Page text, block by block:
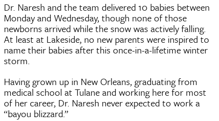
Dr. Naresh and the team delivered 10 babies between
Monday and Wednesday, though none of those
newborns arrived while the snow was actively falling.
At least at Lakeside, no new parents were inspired to
name their babies after this once-in-a-lifetime winter
storm.
Having grown up in New Orleans, graduating from
medical school at Tulane and working here for most
of her career, Dr. Naresh never expected to work a
“bayou blizzard.”